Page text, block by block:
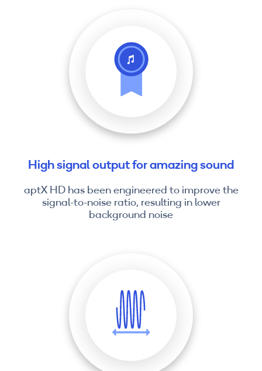
High signal output for amazing sound
aptX HD has been engineered to improve the
signal-to-noise ratio, resulting in lower
background noise